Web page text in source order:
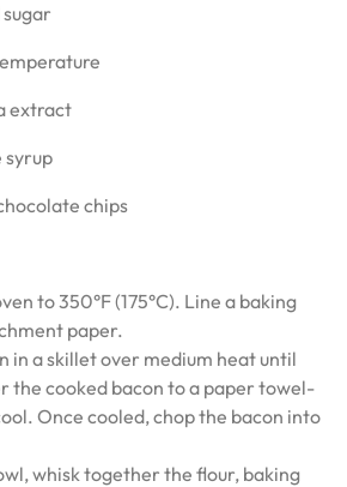
extract
syrup
chips
to 350°F (175°C). Line a baking
paper.
in a skillet over medium heat until
the cooked bacon to a paper towel-
Once cooled, chop the bacon into
whisk together the flour, baking